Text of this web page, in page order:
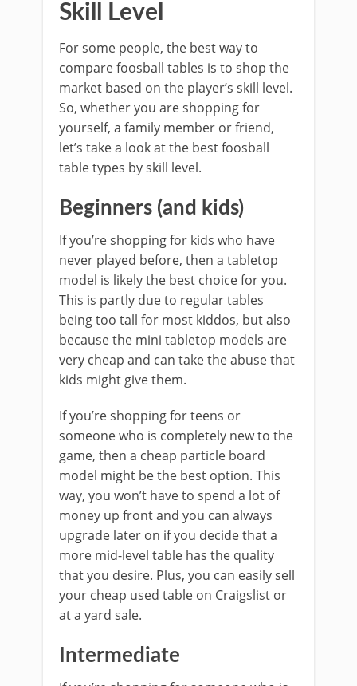
Skill Level
For some people, the best way to
compare foosball tables is to shop the
market based on the player’s skill level.
So, whether you are shopping for
yourself, a family member or friend,
let’s take a look at the best foosball
table types by skill level.
Beginners (and kids)
If you’re shopping for kids who have
never played before, then a tabletop
model is likely the best choice for you.
This is partly due to regular tables
being too tall for most kiddos, but also
because the mini tabletop models are
very cheap and can take the abuse that
kids might give them.
If you’re shopping for teens or
someone who is completely new to the
game, then a cheap particle board
model might be the best option. This
way, you won’t have to spend a lot of
money up front and you can always
upgrade later on if you decide that a
more mid-level table has the quality
that you desire. Plus, you can easily sell
your cheap used table on Craigslist or
at a yard sale.
Intermediate